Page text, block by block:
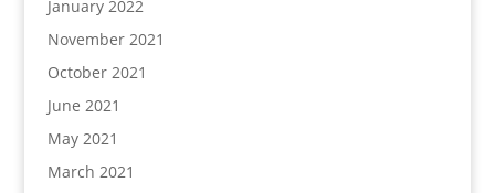
January 2022
November 2021
October 2021
June 2021
May 2021
March 2021